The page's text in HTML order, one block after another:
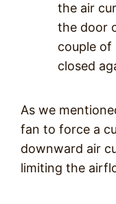
the air
the door
couple of
closed
As we
fan to force a
downward air
limiting the